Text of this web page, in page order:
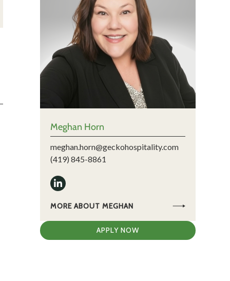
Meghan Horn
meghan.horn@geckohospitality.com
(419) 845-8861
MORE ABOUT MEGHAN
APPLY NOW